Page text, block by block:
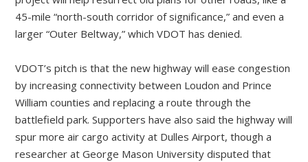
45-mile “north-south corridor of significance,” and even a
larger “Outer Beltway,” which VDOT has denied.
VDOT’s pitch is that the new highway will ease congestion
by increasing connectivity between Loudon and Prince
William counties and replacing a route through the
battlefield park. Supporters have also said the highway will
spur more air cargo activity at Dulles Airport, though a
researcher at George Mason University disputed that